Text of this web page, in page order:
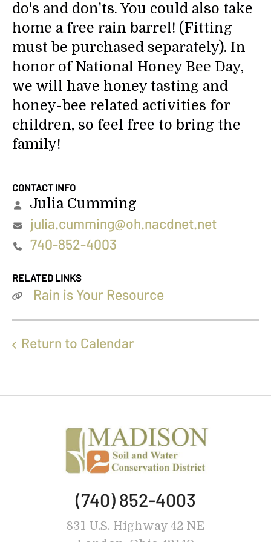
do's and don'ts. You could also take
home a free rain barrel! (Fitting
must be purchased separately). In
honor of National Honey Bee Day,
we will have honey tasting and
honey-bee related activities for
children, so feel free to bring the
family!
CONTACT INFO
Julia Cumming
julia.cumming@oh.nacdnet.net
740-852-4003
RELATED LINKS
Rain is Your Resource
Return to Calendar
831 U.S. Highway 42 NE
(740) 852-4003